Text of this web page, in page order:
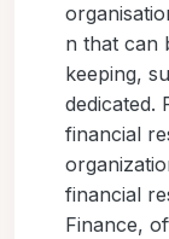
n that can
keeping,
dedicated.
financial
financial
Finance,